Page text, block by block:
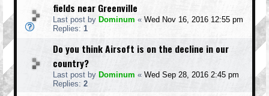
fields near Greenville
Last post by Dominum « Wed Nov 16, 2016 12:55 pm
Replies: 1
Do you think Airsoft is on the decline in our
country?
Last post by Dominum « Wed Sep 28, 2016 2:45 pm
Replies: 2